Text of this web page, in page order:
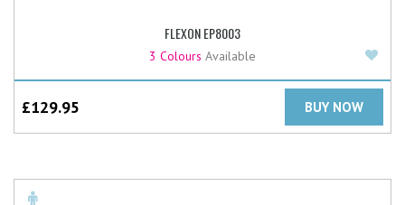
FLEXON EP8003
3 Colours Available
£129.95 BUY NOW